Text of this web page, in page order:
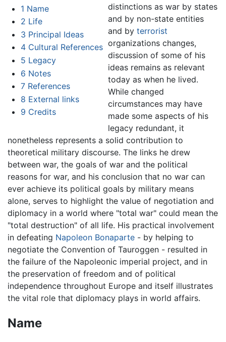
1 Name
2 Life
3 Principal Ideas
4 Cultural References
5 Legacy
6 Notes
7 References
8 External links
9 Credits
distinctions as war by states
and by non-state entities
and by terrorist
organizations changes,
discussion of some of his
ideas remains as relevant
today as when he lived.
While changed
circumstances may have
made some aspects of his
legacy redundant, it
nonetheless represents a solid contribution to
theoretical military discourse. The links he drew
between war, the goals of war and the political
reasons for war, and his conclusion that no war can
ever achieve its political goals by military means
alone, serves to highlight the value of negotiation and
diplomacy in a world where "total war" could mean the
"total destruction" of all life. His practical involvement
in defeating Napoleon Bonaparte - by helping to
negotiate the Convention of Tauroggen - resulted in
the failure of the Napoleonic imperial project, and in
the preservation of freedom and of political
independence throughout Europe and itself illustrates
the vital role that diplomacy plays in world affairs.
Name